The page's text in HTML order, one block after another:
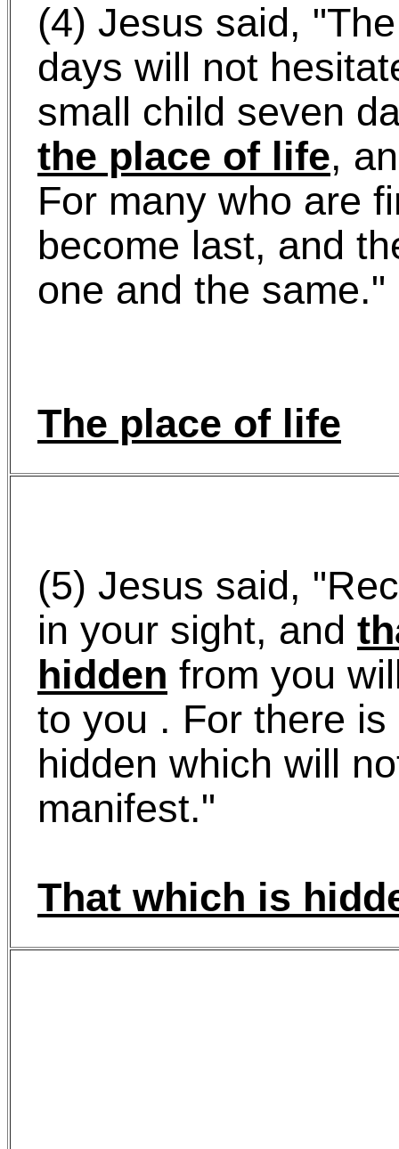
(4) Jesus said,
days will not
small child seven
the place of life,
For many who are
become last, and
one and the same."
The place of life
(5) Jesus said,
in your sight, and
hidden from you
to you . For there is
hidden which will
manifest."
That which is